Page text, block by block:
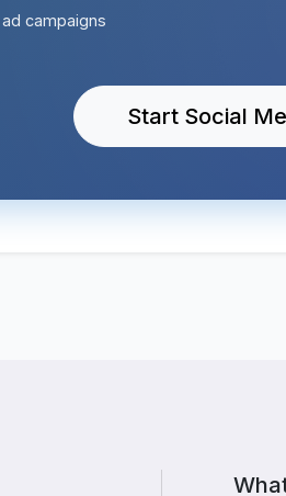
campaigns
Start Social